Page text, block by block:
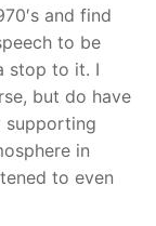
and find
to be
stop to it. I
but do have
supporting
in
to even